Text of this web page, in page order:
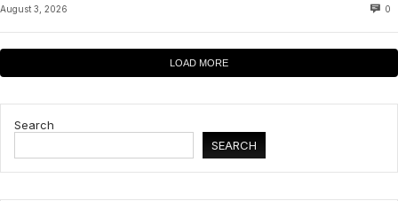
August 3, 2026 0
LOAD MORE
Search
SEARCH